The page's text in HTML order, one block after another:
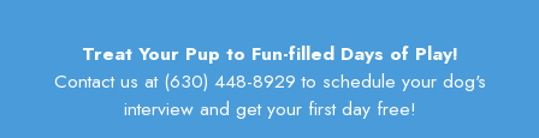
Treat Your Pup to Fun-filled Days of Play!
Contact us at (630) 448-8929 to schedule your dog's
interview and get your first day free!